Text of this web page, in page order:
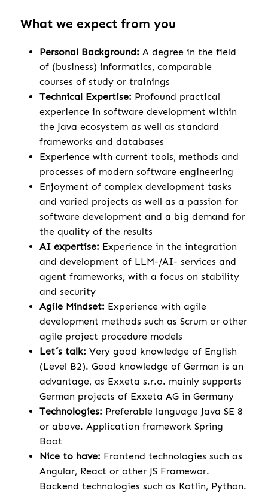
What we expect from you
Personal Background: A degree in the field
of (business) informatics, comparable
courses of study or trainings
Technical Expertise: Profound practical
experience in software development within
the Java ecosystem as well as standard
frameworks and databases
Experience with current tools, methods and
processes of modern software engineering
Enjoyment of complex development tasks
and varied projects as well as a passion for
software development and a big demand for
the quality of the results
AI expertise: Experience in the integration
and development of LLM-/AI- services and
agent frameworks, with a focus on stability
and security
Agile Mindset: Experience with agile
development methods such as Scrum or other
agile project procedure models
Let´s talk: Very good knowledge of English
(Level B2). Good knowledge of German is an
advantage, as Exxeta s.r.o. mainly supports
German projects of Exxeta AG in Germany
Technologies: Preferable language Java SE 8
or above. Application framework Spring
Boot
Nice to have: Frontend technologies such as
Angular, React or other JS Framewor.
Backend technologies such as Kotlin, Python.